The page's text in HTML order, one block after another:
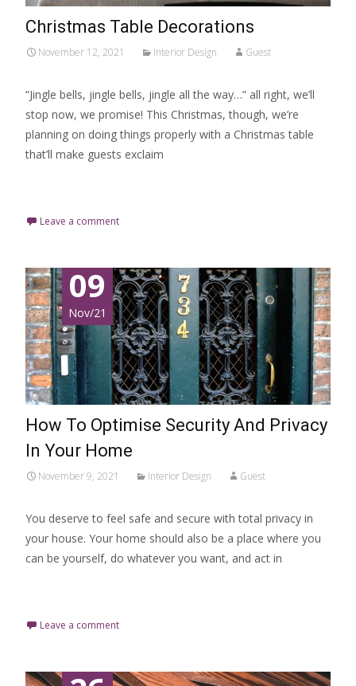
Christmas Table Decorations
November 12, 2021 Interior Design Guest
“Jingle bells, jingle bells, jingle all the way…” all right, we’ll
stop now, we promise! This Christmas, though, we’re
planning on doing things properly with a Christmas table
that’ll make guests exclaim
Leave a comment
09
Nov/21
How To Optimise Security And Privacy
In Your Home
November 9, 2021 Interior Design Guest
You deserve to feel safe and secure with total privacy in
your house. Your home should also be a place where you
can be yourself, do whatever you want, and act in
Leave a comment